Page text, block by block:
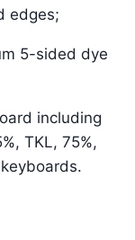
edges;
5-sided dye
including
TKL, 75%,